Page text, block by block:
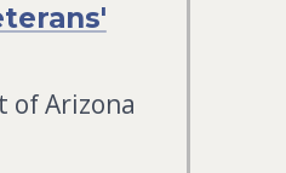
of Arizona